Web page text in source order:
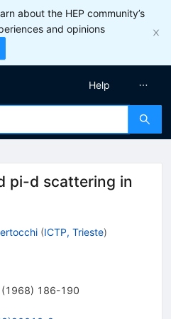
about the HEP community’s
and opinions
Help
pi-d scattering in
(ICTP, Trieste)
(1968) 186-190